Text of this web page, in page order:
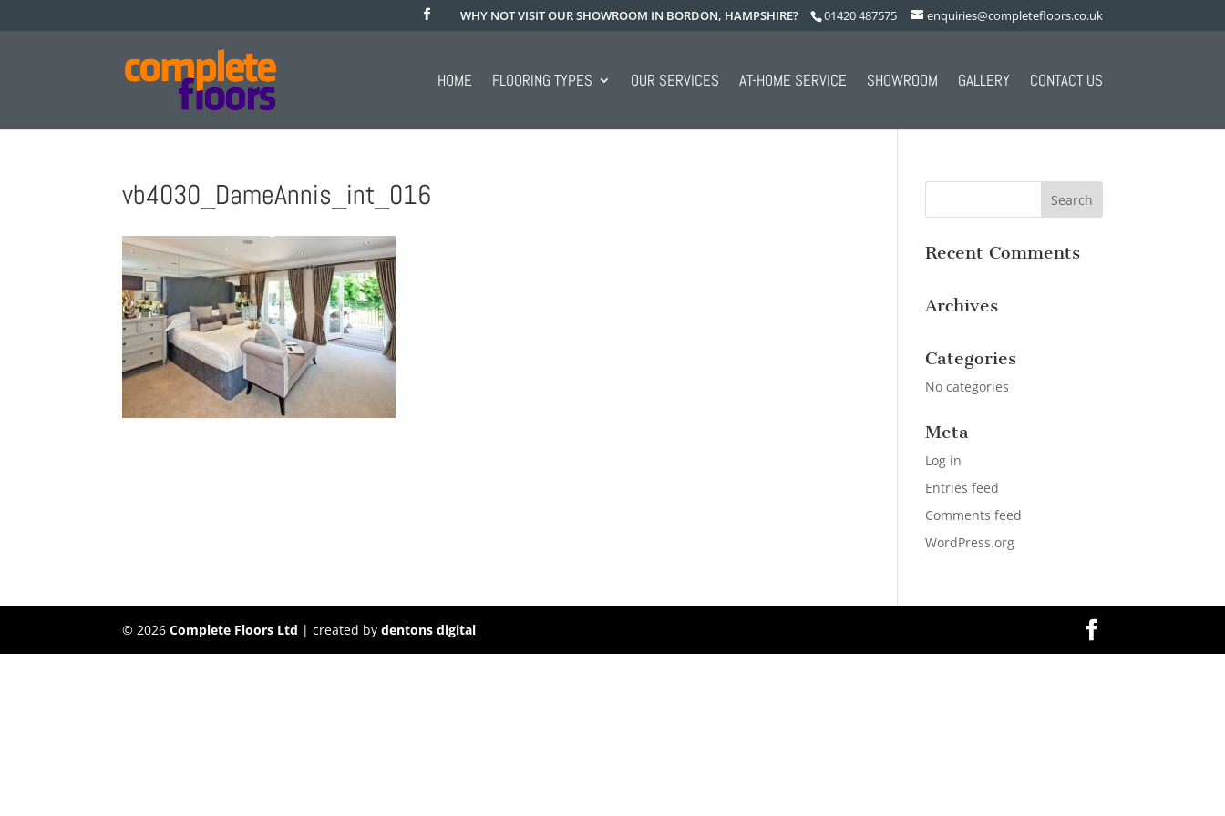
WHY NOT VISIT OUR SHOWROOM IN BORDON, HAMPSHIRE? 01420 487575 enquiries@completefloors.co.uk
HOME FLOORING TYPES OUR SERVICES AT-HOME SERVICE SHOWROOM GALLERY CONTACT US
vb4030_DameAnnis_int_016
Recent Comments
Archives
Categories
No categories
Meta
Log in
Entries feed
Comments feed
WordPress.org
©2026 Complete Floors Ltd | created bydentons digital